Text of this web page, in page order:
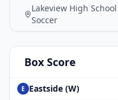
Lakeview High
Soccer
Box Score
E Eastside (W)